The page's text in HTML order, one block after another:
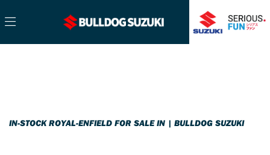
IN-STOCK ROYAL-ENFIELD FOR SALE IN | BULLDOG SUZUKI